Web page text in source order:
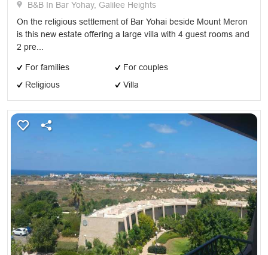
B&B In Bar Yohay, Galilee Heights
On the religious settlement of Bar Yohai beside Mount Meron
is this new estate offering a large villa with 4 guest rooms and
2 pre...
For families
For couples
Religious
Villa